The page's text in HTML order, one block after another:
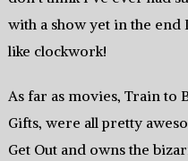
with a show yet in the end
like clockwork!
As far as movies, Train to
Gifts, were all pretty
Get Out and owns the